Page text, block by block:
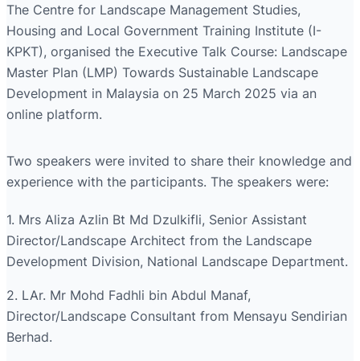
The Centre for Landscape Management Studies,
Housing and Local Government Training Institute (I-
KPKT), organised the Executive Talk Course: Landscape
Master Plan (LMP) Towards Sustainable Landscape
Development in Malaysia on 25 March 2025 via an
online platform.
Two speakers were invited to share their knowledge and
experience with the participants. The speakers were:
1. Mrs Aliza Azlin Bt Md Dzulkifli, Senior Assistant
Director/Landscape Architect from the Landscape
Development Division, National Landscape Department.
2. LAr. Mr Mohd Fadhli bin Abdul Manaf,
Director/Landscape Consultant from Mensayu Sendirian
Berhad.